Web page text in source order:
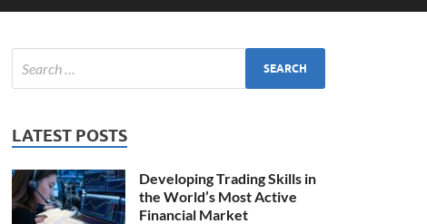
LATEST POSTS
Developing Trading Skills in
the World’s Most Active
Financial Market